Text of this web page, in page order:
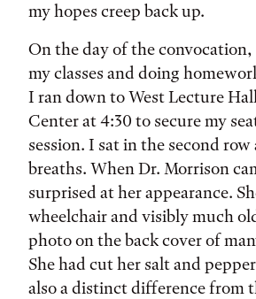
my hopes creep back up.
On the day of the
my classes and doing
I ran down to West Lecture
Center at 4:30 to secure my
session. I sat in the second
breaths. When Dr. Morrison
surprised at her appearance.
wheelchair and visibly much
photo on the back cover of
She had cut her salt and
also a distinct difference from